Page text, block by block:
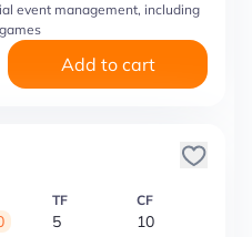
event management, including
Add to cart
TF
5
CF
10